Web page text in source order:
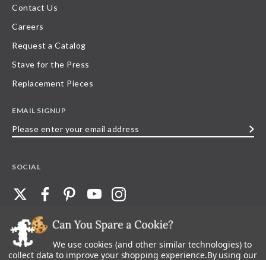
Contact Us
Careers
Request a Catalog
Stave for the Press
Replacement Pieces
EMAIL SIGNUP
SOCIAL
©2026 Stave Puzzles| All other rights reserved |Privacy Policy |Accessibility
Statement
We use cookies (and other similar technologies) to
collect data to improve your shopping experience.By using our